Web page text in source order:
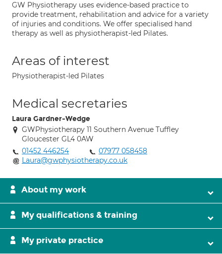
GW Physiotherapy uses evidence-based practice to
provide treatment, rehabilitation and advice for a variety
of injuries and conditions. We offer specialised hand
therapy as well as physiotherapist-led Pilates.
Areas of interest
Physiotherapist-led Pilates
Medical secretaries
Laura Gardner-Wedge
GWPhysiotherapy 11 Southern Avenue Tuffley
Gloucester GL4 0AW
01452 446254
07977 058458
Laura@gwphysiotherapy.co.uk
About my work
My qualifications & training
My private practice